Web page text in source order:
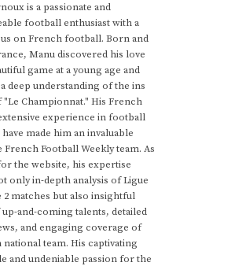
is a passionate and
football enthusiast with a
on French football. Born and
Manu discovered his love
game at a young age and
deep understanding of the ins
"Le Championnat." His French
experience in football
made him an invaluable
French Football Weekly team. As
the website, his expertise
only in-depth analysis of Ligue
2 matches but also insightful
and-coming talents, detailed
and engaging coverage of
team. His captivating
and undeniable passion for the